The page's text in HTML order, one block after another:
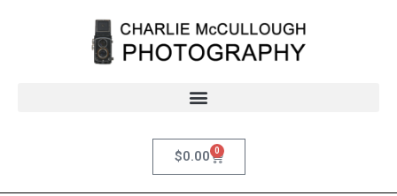
$0.00 0